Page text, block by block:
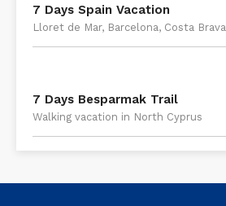
7 Days Spain Vacation
Lloret de Mar, Barcelona, Costa Brava
7 Days Besparmak Trail
Walking vacation in North Cyprus